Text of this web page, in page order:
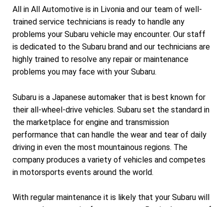
All in All Automotive is in Livonia and our team of well-
trained service technicians is ready to handle any
problems your Subaru vehicle may encounter. Our staff
is dedicated to the Subaru brand and our technicians are
highly trained to resolve any repair or maintenance
problems you may face with your Subaru.
Subaru is a Japanese automaker that is best known for
their all-wheel-drive vehicles. Subaru set the standard in
the marketplace for engine and transmission
performance that can handle the wear and tear of daily
driving in even the most mountainous regions. The
company produces a variety of vehicles and competes
in motorsports events around the world.
With regular maintenance it is likely that your Subaru will